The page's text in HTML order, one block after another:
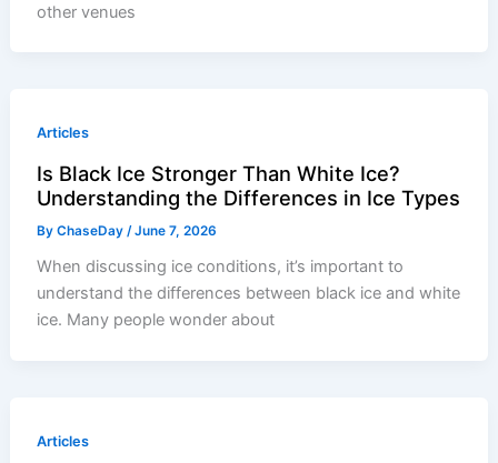
other venues
Articles
Is Black Ice Stronger Than White Ice?
Understanding the Differences in Ice Types
ByChaseDay /June 7, 2026
When discussing ice conditions, it’s important to
understand the differences between black ice and white
ice. Many people wonder about
Articles